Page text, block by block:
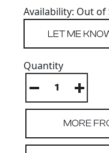
Availability: Out of
Quantity
MORE